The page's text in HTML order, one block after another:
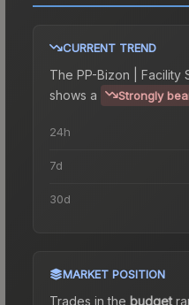
CURRENT TREND
The PP-Bizon | Facility
shows a
Strongly
24h
7d
30d
MARKET POSITION
Trades in the budget